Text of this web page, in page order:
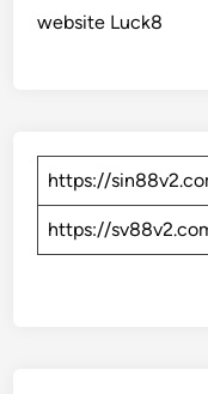
website Luck8
https://
https://